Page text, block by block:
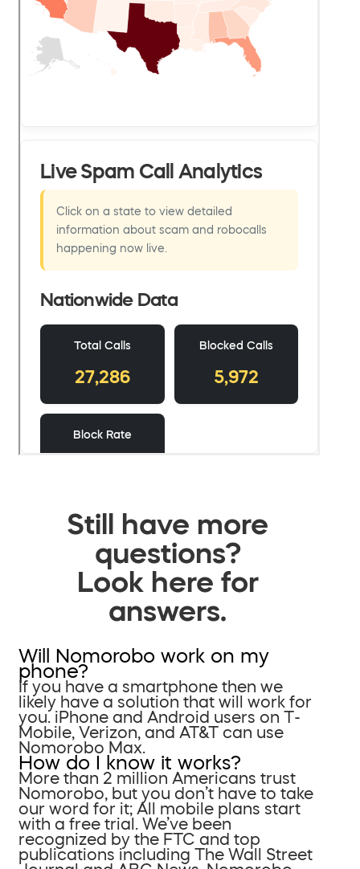
Still have more
questions?
Look here for
answers.
Will Nomorobo work on my
phone?
If you have a smartphone then we
likely have a solution that will work for
you. iPhone and Android users on T-
Mobile, Verizon, and AT&T can use
Nomorobo Max.
How do I know it works?
More than 2 million Americans trust
Nomorobo, but you don’t have to take
our word for it; All mobile plans start
with a free trial. We’ve been
recognized by the FTC and top
publications including The Wall Street